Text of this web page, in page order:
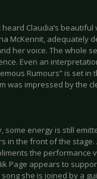
heard Claudia’s
McKennit, adequately
her voice. The whole
Even an
Rumours” is set in
was impressed by the
some energy is still
in the front of the stage.
the performance
Page appears to
she is joined by a